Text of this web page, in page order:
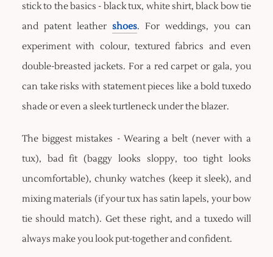
stick to the basics - black tux, white shirt, black bow tie
and patent leather shoes. For weddings, you can
experiment with colour, textured fabrics and even
double-breasted jackets. For a red carpet or gala, you
can take risks with statement pieces like a bold tuxedo
shade or even a sleek turtleneck under the blazer.
The biggest mistakes - Wearing a belt (never with a
tux), bad fit (baggy looks sloppy, too tight looks
uncomfortable), chunky watches (keep it sleek), and
mixing materials (if your tux has satin lapels, your bow
tie should match). Get these right, and a tuxedo will
always make you look put-together and confident.